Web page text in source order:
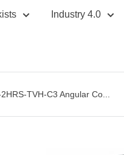
Industry 4.0
TVH-C3 Angular Co...